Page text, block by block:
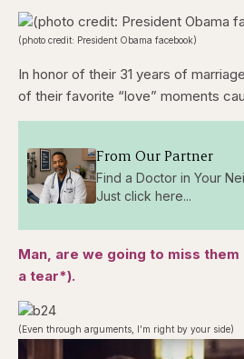
(photo credit: President Obama facebook)
In honor of their 31 years of
of their favorite “love” moments
From Our Partner
Find a Doctor in Your
Just click here...
Man, are we going to miss
a tear*).
(Even through arguments, I’m right by your side)